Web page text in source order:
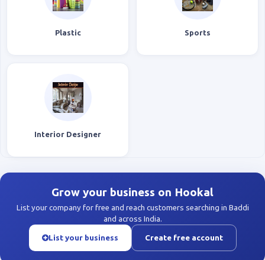
Plastic Sports
Interior Designer
Grow your business on Hookal
List your company for free and reach customers searching in Baddi
and across India.
List your business Create free account